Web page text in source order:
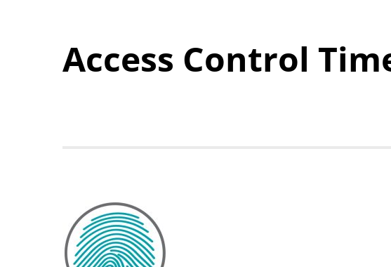
Access Control